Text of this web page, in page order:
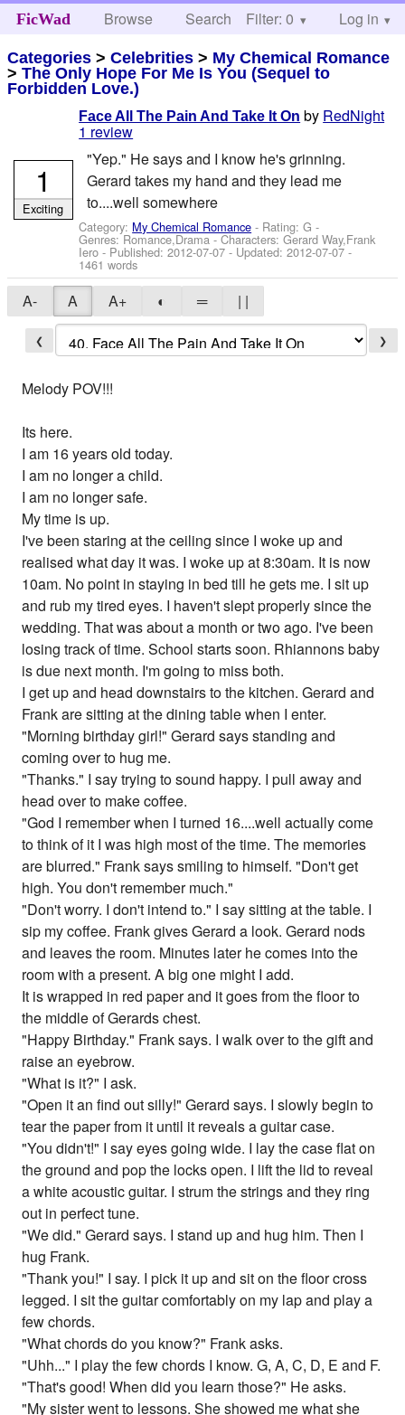
FicWad Browse Search Help
Filter: 0 Log in
Categories >Celebrities > My Chemical Romance
>The Only Hope For Me Is You (Sequel to
Forbidden Love.)
Face All The Pain And Take It On by RedNight
1 review
"Yep." He says and I know he's grinning.
Gerard takes my hand and they lead me
to....well somewhere
Category: My Chemical Romance - Rating: G -
Genres: Romance,Drama -Characters: Gerard Way,Frank
Iero - Published:2012-07-07 - Updated:2012-07-07 -
1461 words
1
Exciting
A- A A+ ◐ ═ | |
❮ ❯
Melody POV!!!
Its here.
I am 16 years old today.
I am no longer a child.
I am no longer safe.
My time is up.
I've been staring at the ceiling since I woke up and
realised what day it was. I woke up at 8:30am. It is now
10am. No point in staying in bed till he gets me. I sit up
and rub my tired eyes. I haven't slept properly since the
wedding. That was about a month or two ago. I've been
losing track of time. School starts soon. Rhiannons baby
is due next month. I'm going to miss both.
I get up and head downstairs to the kitchen. Gerard and
Frank are sitting at the dining table when I enter.
"Morning birthday girl!" Gerard says standing and
coming over to hug me.
"Thanks." I say trying to sound happy. I pull away and
head over to make coffee.
"God I remember when I turned 16....well actually come
to think of it I was high most of the time. The memories
are blurred." Frank says smiling to himself. "Don't get
high. You don't remember much."
"Don't worry. I don't intend to." I say sitting at the table. I
sip my coffee. Frank gives Gerard a look. Gerard nods
and leaves the room. Minutes later he comes into the
room with a present. A big one might I add.
It is wrapped in red paper and it goes from the floor to
the middle of Gerards chest.
"Happy Birthday." Frank says. I walk over to the gift and
raise an eyebrow.
"What is it?" I ask.
"Open it an find out silly!" Gerard says. I slowly begin to
tear the paper from it until it reveals a guitar case.
"You didn't!" I say eyes going wide. I lay the case flat on
the ground and pop the locks open. I lift the lid to reveal
a white acoustic guitar. I strum the strings and they ring
out in perfect tune.
"We did." Gerard says. I stand up and hug him. Then I
hug Frank.
"Thank you!" I say. I pick it up and sit on the floor cross
legged. I sit the guitar comfortably on my lap and play a
few chords.
"What chords do you know?" Frank asks.
"Uhh..." I play the few chords I know. G, A, C, D, E and F.
"That's good! When did you learn those?" He asks.
"My sister went to lessons. She showed me what she